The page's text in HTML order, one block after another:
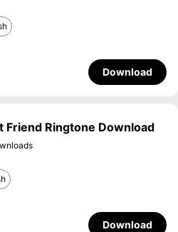
Download
Friend Ringtone Download
Download